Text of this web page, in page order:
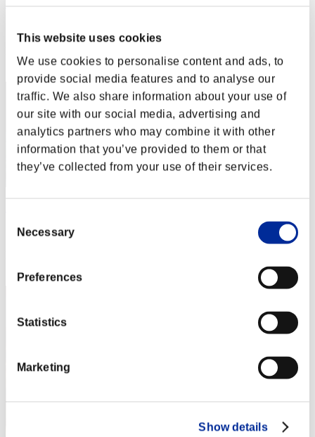
This website uses cookies
We use cookies to personalise content and ads, to
provide social media features and to analyse our
traffic. We also share information about your use of
our site with our social media, advertising and
analytics partners who may combine it with other
information that you’ve provided to them or that
they’ve collected from your use of their services.
Selection
Necessary
Preferences
Statistics
Marketing
Show details
Yui
2
Score:Lv:1/02'03"99